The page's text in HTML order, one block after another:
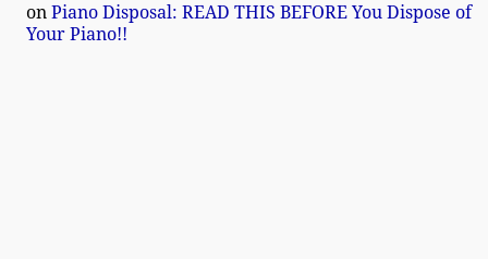
on Piano Disposal: READ THIS BEFORE You Dispose of
Your Piano!!